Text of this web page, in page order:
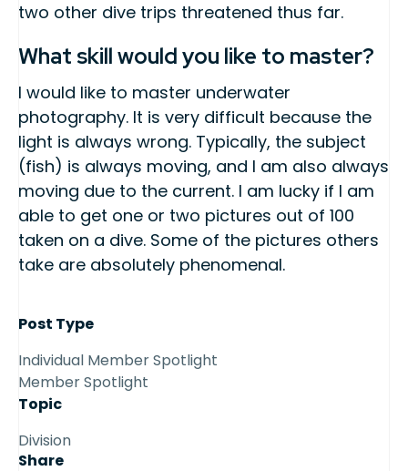
two other dive trips threatened thus far.
What skill would you like to master?
I would like to master underwater
photography. It is very difficult because the
light is always wrong. Typically, the subject
(fish) is always moving, and I am also always
moving due to the current. I am lucky if I am
able to get one or two pictures out of 100
taken on a dive. Some of the pictures others
take are absolutely phenomenal.
Post Type
Individual Member Spotlight
Member Spotlight
Topic
Division
Share